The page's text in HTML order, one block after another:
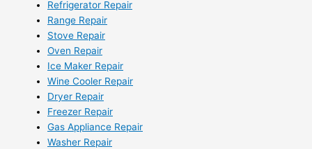
Refrigerator Repair
Range Repair
Stove Repair
Oven Repair
Ice Maker Repair
Wine Cooler Repair
Dryer Repair
Freezer Repair
Gas Appliance Repair
Washer Repair